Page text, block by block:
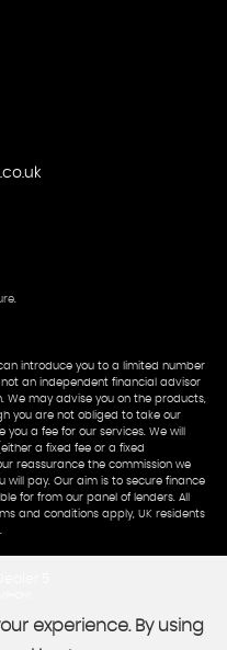
introduce you to a limited number
an independent financial advisor
may advise you on the products,
you are not obliged to take our
a fee for our services. We will
a fixed fee or a fixed
reassurance the commission we
will pay. Our aim is to secure finance
for from our panel of lenders. All
and conditions apply, UK residents
experience. By using